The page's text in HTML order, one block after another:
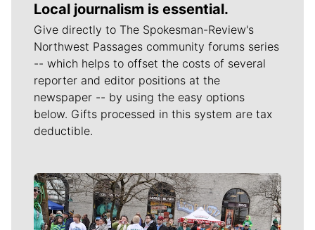
Local journalism is essential.
Give directly to The Spokesman-Review's
Northwest Passages community forums series
-- which helps to offset the costs of several
reporter and editor positions at the
newspaper -- by using the easy options
below. Gifts processed in this system are tax
deductible.
Meet Our Journalists